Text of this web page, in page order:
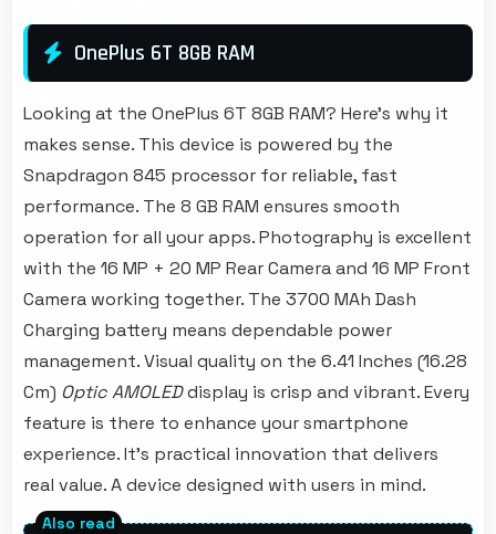
OnePlus 6T 8GB RAM
Looking at the OnePlus 6T 8GB RAM? Here's why it
makes sense. This device is powered by the
Snapdragon 845 processor for reliable, fast
performance. The 8 GB RAM ensures smooth
operation for all your apps. Photography is excellent
with the 16 MP + 20 MP Rear Camera and 16 MP Front
Camera working together. The 3700 MAh Dash
Charging battery means dependable power
management. Visual quality on the 6.41 Inches (16.28
Cm) Optic AMOLEDdisplay is crisp and vibrant. Every
feature is there to enhance your smartphone
experience. It's practical innovation that delivers
real value. A device designed with users in mind.